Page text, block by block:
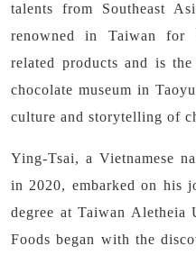
talents from Southeast
renowned in Taiwan for
related products and is
chocolate museum in
culture and storytelling of
Ying-Tsai, a Vietnamese
in 2020, embarked on his
degree at Taiwan
Foods began with the